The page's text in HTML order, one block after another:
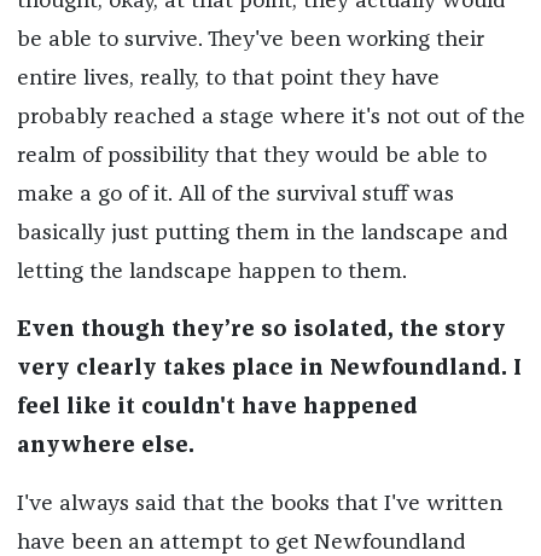
be able to survive. They've been working their
entire lives, really, to that point they have
probably reached a stage where it's not out of the
realm of possibility that they would be able to
make a go of it. All of the survival stuff was
basically just putting them in the landscape and
letting the landscape happen to them.
Even though they’re so isolated, the story
very clearly takes place in Newfoundland. I
feel like it couldn't have happened
anywhere else.
I've always said that the books that I've written
have been an attempt to get Newfoundland